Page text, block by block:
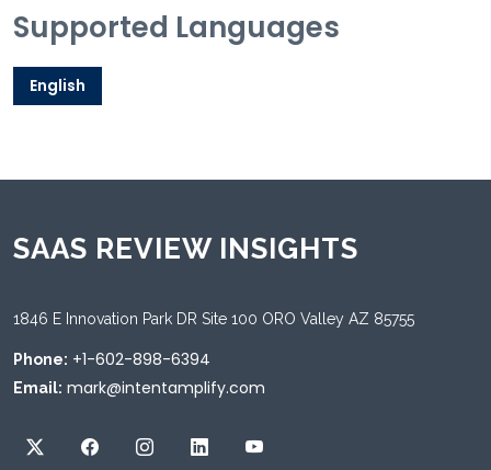
Supported Languages
English
SAAS REVIEW INSIGHTS
1846 E Innovation Park DR Site 100 ORO Valley AZ 85755
Phone: +1-602-898-6394
Email: mark@intentamplify.com